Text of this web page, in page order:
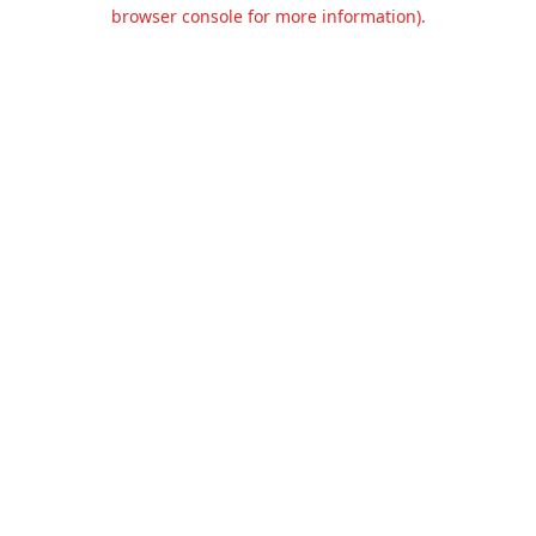
browser console for more information).